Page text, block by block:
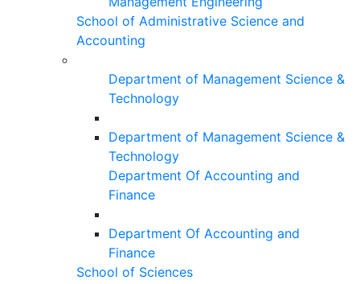
School of Administrative Science and
Accounting
Department of Management Science &
Technology
Department of Management Science &
Technology
Department Of Accounting and
Finance
Department Of Accounting and
Finance
School of Sciences